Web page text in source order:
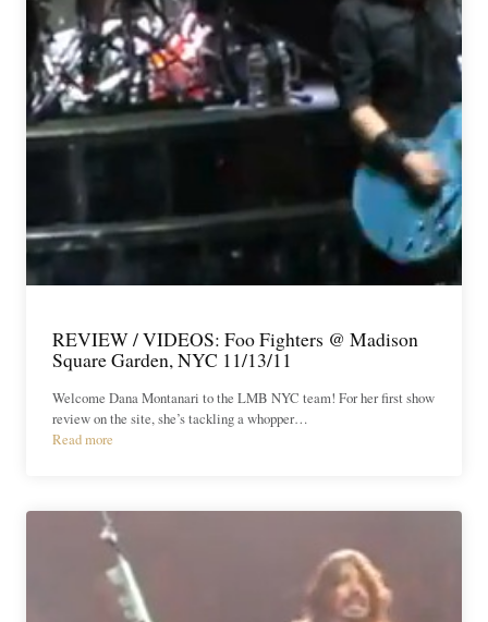
REVIEW / VIDEOS: Foo Fighters @ Madison
Square Garden, NYC 11/13/11
Welcome Dana Montanari to the LMB NYC team! For her first show
review on the site, she’s tackling a whopper…
Read more